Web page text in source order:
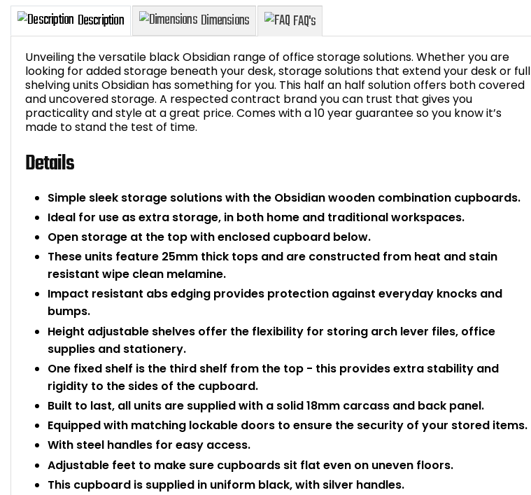
Description Dimensions FAQ's
Unveiling the versatile black Obsidian range of office storage solutions. Whether you are
looking for added storage beneath your desk, storage solutions that extend your desk or full
shelving units Obsidian has something for you. This half an half solution offers both covered
and uncovered storage. A respected contract brand you can trust that gives you
practicality and style at a great price. Comes with a 10 year guarantee so you know it’s
made to stand the test of time.
Details
Simple sleek storage solutions with the Obsidian wooden combination cupboards.
Ideal for use as extra storage, in both home and traditional workspaces.
Open storage at the top with enclosed cupboard below.
These units feature 25mm thick tops and are constructed from heat and stain
resistant wipe clean melamine.
Impact resistant abs edging provides protection against everyday knocks and
bumps.
Height adjustable shelves offer the flexibility for storing arch lever files, office
supplies and stationery.
One fixed shelf is the third shelf from the top - this provides extra stability and
rigidity to the sides of the cupboard.
Built to last, all units are supplied with a solid 18mm carcass and back panel.
Equipped with matching lockable doors to ensure the security of your stored items.
With steel handles for easy access.
Adjustable feet to make sure cupboards sit flat even on uneven floors.
This cupboard is supplied in uniform black, with silver handles.